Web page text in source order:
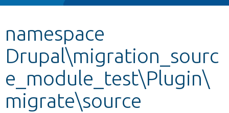
Other projects
Develop for Drupal
namespace
Drupal\migration_sourc
e_module_test\Plugin\
migrate\source